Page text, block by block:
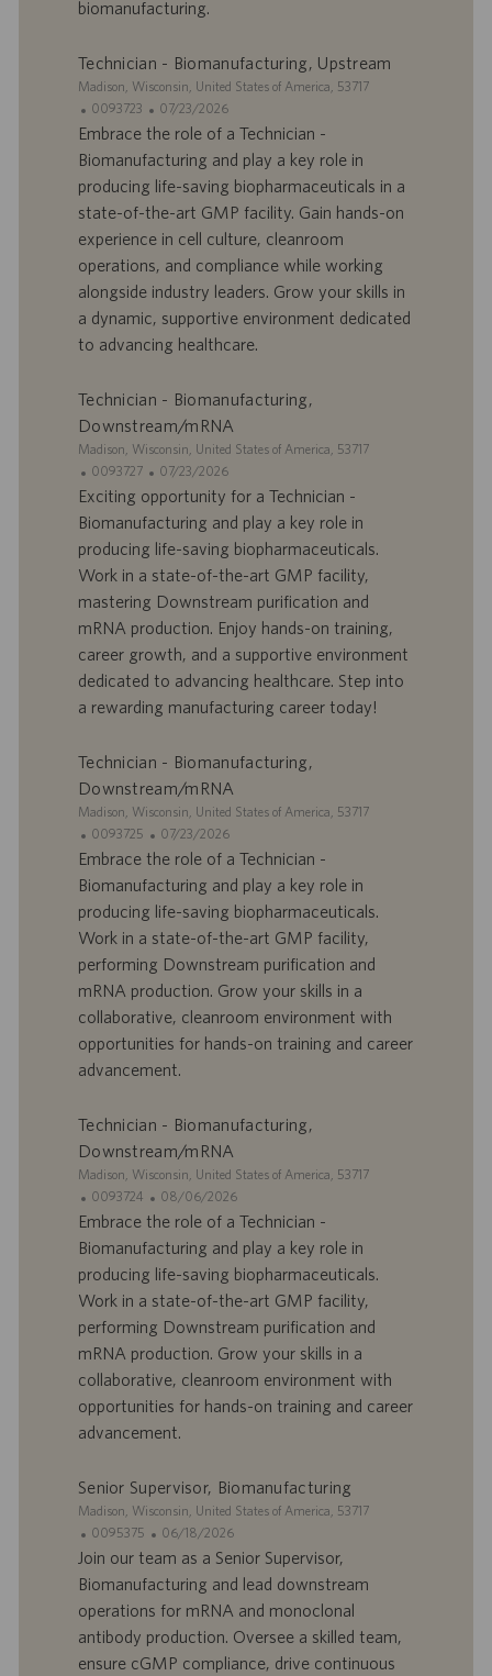
m
o
i
a
n
biomanufacturing.
Technician - Biomanufacturing, Upstream
S
t
e
Madison, Wisconsin, United States of America, 53717
I
D
d
o
f
f
r
’
e
o
i
0093723
D
a
d
e
p
c
o
n
07/23/2026
Embrace the role of a Technician -
Biomanufacturing and play a key role in
producing life-saving biopharmaceuticals in a
state-of-the-art GMP facility. Gain hands-on
experience in cell culture, cleanroom
operations, and compliance while working
alongside industry leaders. Grow your skills in
a dynamic, supportive environment dedicated
to advancing healthcare.
Technician - Biomanufacturing,
Downstream/mRNA
S
t
e
Madison, Wisconsin, United States of America, 53717
I
D
d
o
f
f
r
’
e
o
i
0093727
D
a
d
e
p
u
i
c
o
n
07/23/2026
Exciting opportunity for a Technician -
Biomanufacturing and play a key role in
producing life-saving biopharmaceuticals.
Work in a state-of-the-art GMP facility,
mastering Downstream purification and
mRNA production. Enjoy hands-on training,
career growth, and a supportive environment
dedicated to advancing healthcare. Step into
a rewarding manufacturing career today!
Technician - Biomanufacturing,
Downstream/mRNA
S
t
e
Madison, Wisconsin, United States of America, 53717
I
D
d
o
f
f
r
’
e
o
i
0093725
D
a
d
e
u
i
c
o
n
07/23/2026
Embrace the role of a Technician -
Biomanufacturing and play a key role in
producing life-saving biopharmaceuticals.
Work in a state-of-the-art GMP facility,
performing Downstream purification and
mRNA production. Grow your skills in a
collaborative, cleanroom environment with
opportunities for hands-on training and career
advancement.
Technician - Biomanufacturing,
Downstream/mRNA
S
t
e
Madison, Wisconsin, United States of America, 53717
I
D
d
o
f
f
r
’
e
o
0093724
D
a
d
e
u
i
c
o
08/06/2026
Embrace the role of a Technician -
Biomanufacturing and play a key role in
producing life-saving biopharmaceuticals.
Work in a state-of-the-art GMP facility,
performing Downstream purification and
mRNA production. Grow your skills in a
collaborative, cleanroom environment with
opportunities for hands-on training and career
advancement.
Senior Supervisor, Biomanufacturing
S
e
Madison, Wisconsin, United States of America, 53717
I
D
d
o
f
f
0095375
D
a
d
e
p
06/18/2026
Join our team as a Senior Supervisor,
Biomanufacturing and lead downstream
operations for mRNA and monoclonal
antibody production. Oversee a skilled team,
ensure cGMP compliance, drive continuous